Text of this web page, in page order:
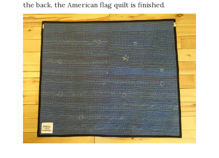
the back, the American flag quilt is finished.